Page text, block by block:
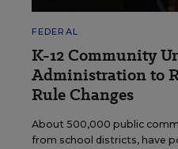
FEDERAL
K-12 Community
Administration to
Rule Changes
About 500,000 public
from school districts, have